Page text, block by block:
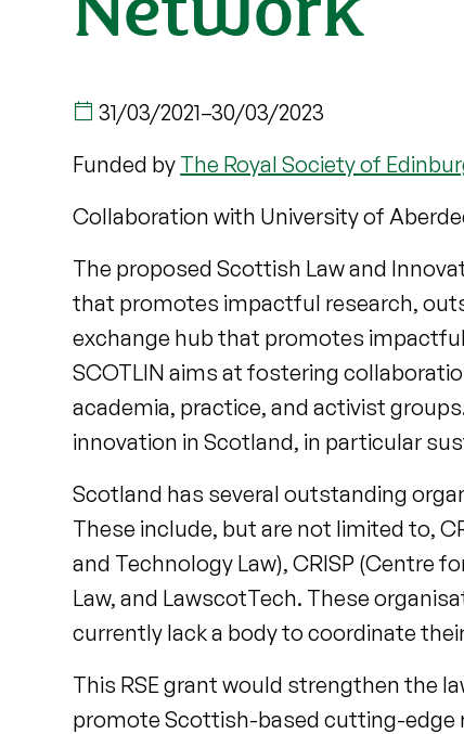
31/03/2021–30/03/2023
Funded by The Royal Society of
Collaboration with University of
The proposed Scottish Law and
that promotes impactful research,
exchange hub that promotes
SCOTLIN aims at fostering
academia, practice, and activist
innovation in Scotland, in particular
Scotland has several outstanding
These include, but are not limited to,
and Technology Law), CRISP (Centre
Law, and LawscotTech. These
currently lack a body to coordinate
This RSE grant would strengthen the
promote Scottish-based cutting-edge